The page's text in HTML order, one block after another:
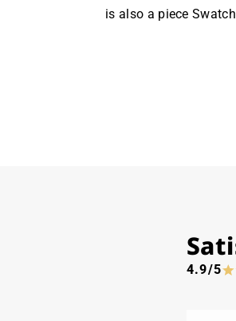
is also a piece
4.9/5